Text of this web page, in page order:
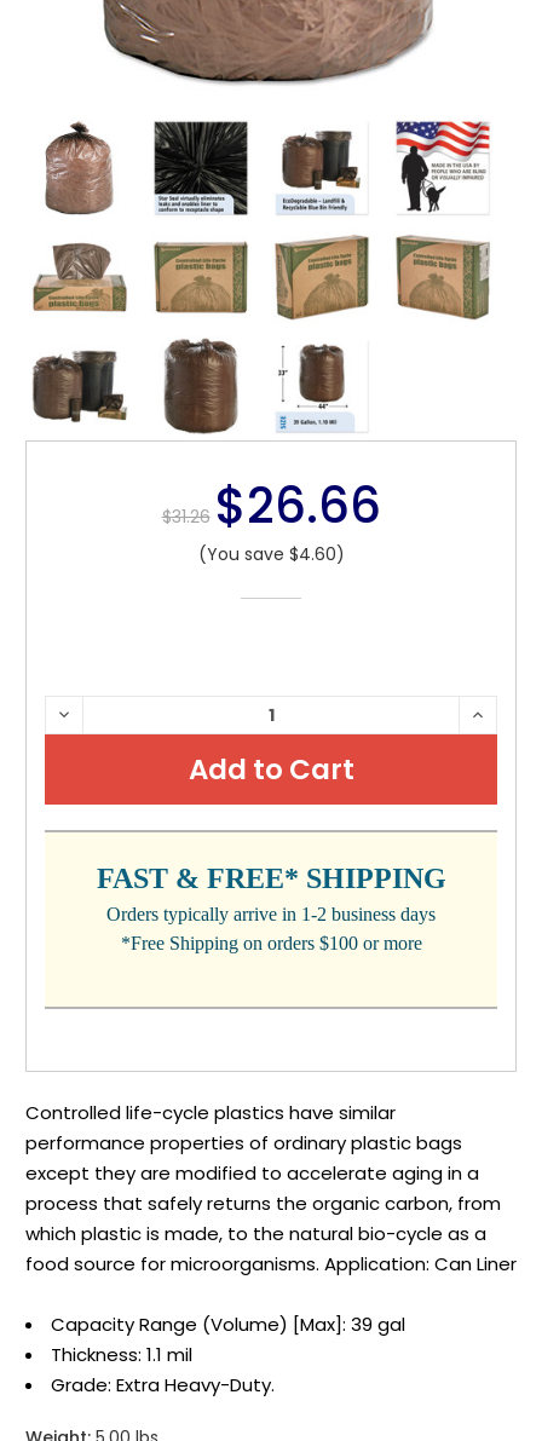
$31.26 $26.66
(You save $4.60)
CURRENT
STOCK:
DECREASE
QUANTITY:
FAST & FREE* SHIPPING
Orders typically arrive in 1-2 business days
*Free Shipping on orders $100 or more
Controlled life-cycle plastics have similar
performance properties of ordinary plastic bags
except they are modified to accelerate aging in a
process that safely returns the organic carbon, from
which plastic is made, to the natural bio-cycle as a
food source for microorganisms. Application: Can Liner
Capacity Range (Volume) [Max]: 39 gal
Thickness: 1.1 mil
Grade: Extra Heavy-Duty.